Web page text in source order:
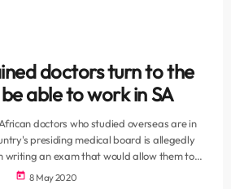
doctors turn to the
able to work in SA
doctors who studied overseas are in
presiding medical board is allegedly
writing an exam that would allow them to
As South Africa's fight against Covid-
today 8 May 2020